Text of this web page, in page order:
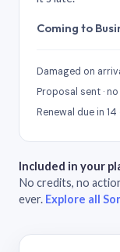
Coming to
Damaged on
Proposal sent ·
Renewal due in
Included in your
No credits, no
ever. Explore all